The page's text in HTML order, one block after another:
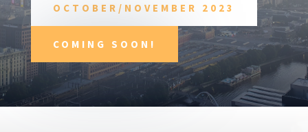
OCTOBER/NOVEMBER 2023
COMING SOON!